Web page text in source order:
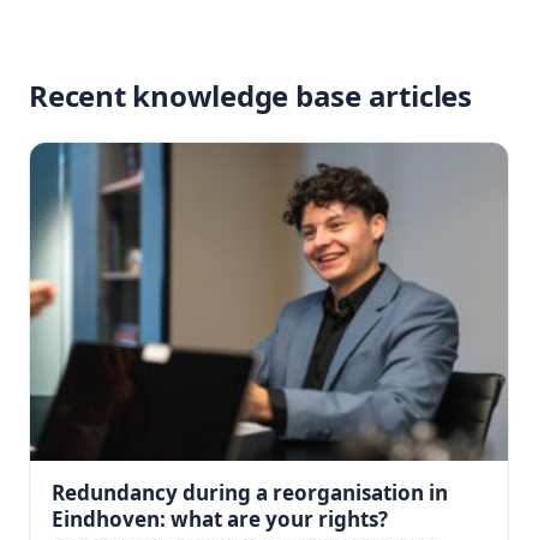
Recent knowledge base articles
Redundancy during a reorganisation in
Eindhoven: what are your rights?